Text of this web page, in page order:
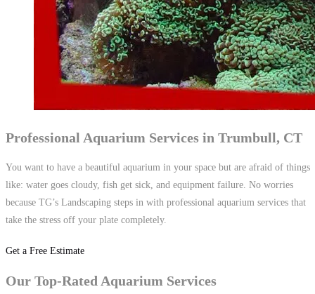
Professional Aquarium Services in Trumbull, CT
You want to have a beautiful aquarium in your space but are afraid of things
like: water goes cloudy, fish get sick, and equipment failure. No worries
because TG’s Landscaping steps in with professional aquarium services that
take the stress off your plate completely.
Get a Free Estimate
Our Top-Rated Aquarium Services